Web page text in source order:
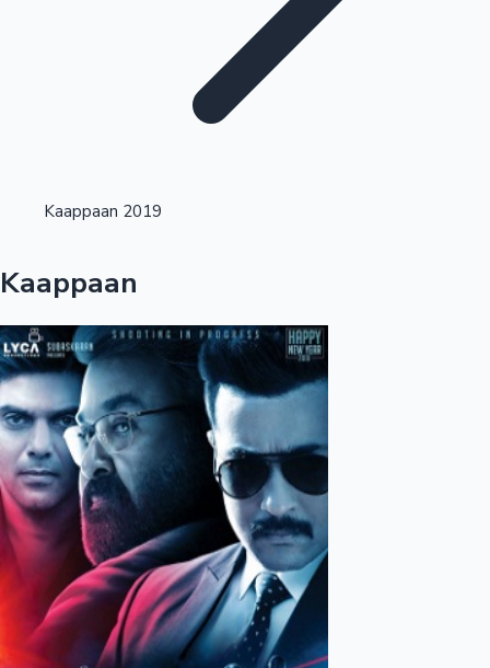
Tollywood News
Highest Opening Weekend Collections
Top 10 Indian Movies
OTT News
Kaappaan 2019
Kaappaan